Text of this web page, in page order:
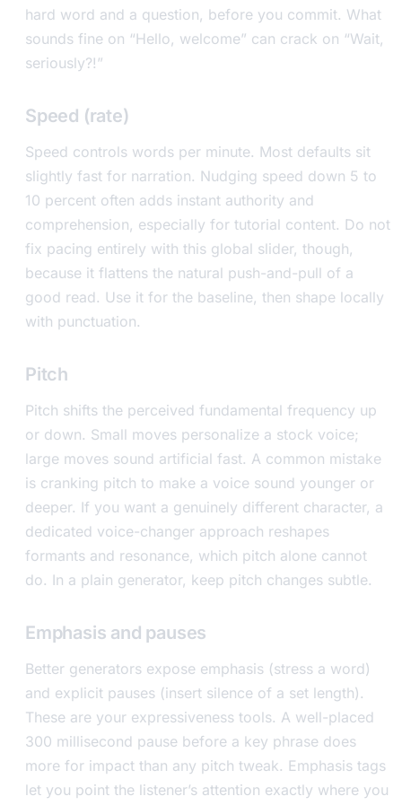
hard word and a question, before you commit. What
sounds fine on “Hello, welcome” can crack on “Wait,
seriously?!”
Speed (rate)
Speed controls words per minute. Most defaults sit
slightly fast for narration. Nudging speed down 5 to
10 percent often adds instant authority and
comprehension, especially for tutorial content. Do not
fix pacing entirely with this global slider, though,
because it flattens the natural push-and-pull of a
good read. Use it for the baseline, then shape locally
with punctuation.
Pitch
Pitch shifts the perceived fundamental frequency up
or down. Small moves personalize a stock voice;
large moves sound artificial fast. A common mistake
is cranking pitch to make a voice sound younger or
deeper. If you want a genuinely different character, a
dedicated voice-changer approach reshapes
formants and resonance, which pitch alone cannot
do. In a plain generator, keep pitch changes subtle.
Emphasis and pauses
Better generators expose emphasis (stress a word)
and explicit pauses (insert silence of a set length).
These are your expressiveness tools. A well-placed
300 millisecond pause before a key phrase does
more for impact than any pitch tweak. Emphasis tags
let you point the listener’s attention exactly where you